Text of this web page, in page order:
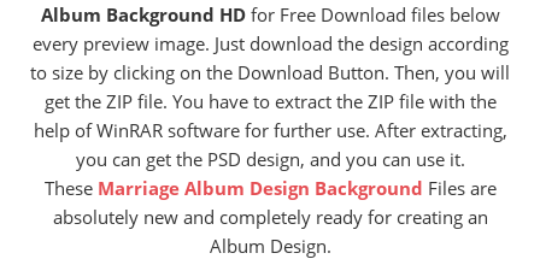
Album Background HDfor Free Download files below
every preview image. Just download the design according
to size by clicking on the Download Button. Then, you will
get the ZIP file. You have to extract the ZIP file with the
help of WinRAR software for further use. After extracting,
you can get the PSD design, and you can use it.
These Marriage Album Design Background Files are
absolutely new and completely ready for creating an
Album Design.